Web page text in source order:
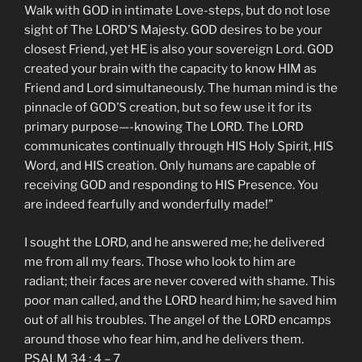
Walk with GOD in intimate Love-steps, but do not lose
sight of The LORD’S Majesty. GOD desires to be your
closest Friend, yet HE is also your sovereign Lord. GOD
created your brain with the capacity to know HIM as
Friend and Lord simultaneously. The human mind is the
pinnacle of GOD’S creation, but so few use it for its
primary purpose—-knowing The LORD. The LORD
communicates continually through HIS Holy Spirit, HIS
Word, and HIS creation. Only humans are capable of
receiving GOD and responding to HIS Presence. You
are indeed fearfully and wonderfully made!”
I sought the LORD, and he answered me; he delivered
me from all my fears. Those who look to him are
radiant; their faces are never covered with shame. This
poor man called, and the LORD heard him; he saved him
out of all his troubles. The angel of the LORD encamps
around those who fear him, and he delivers them.
PSALM 34 : 4 – 7